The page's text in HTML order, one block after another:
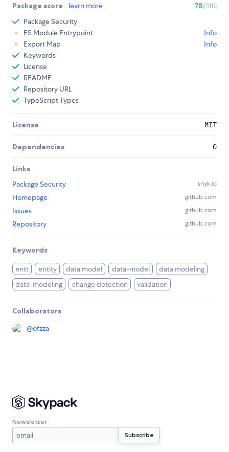
Package score learn more 78/100
Package Security
ES Module Entrypoint
Info
Export Map
Info
Keywords
License
README
Repository URL
TypeScript Types
License MIT
Dependencies 0
Links
Package Security
snyk.io
Homepage github.com
Issues github.com
Repository github.com
Keywords
entt entity data model data-model
data modeling
data-modeling
change detection validation
Collaborators
@ofzza
Newsletter